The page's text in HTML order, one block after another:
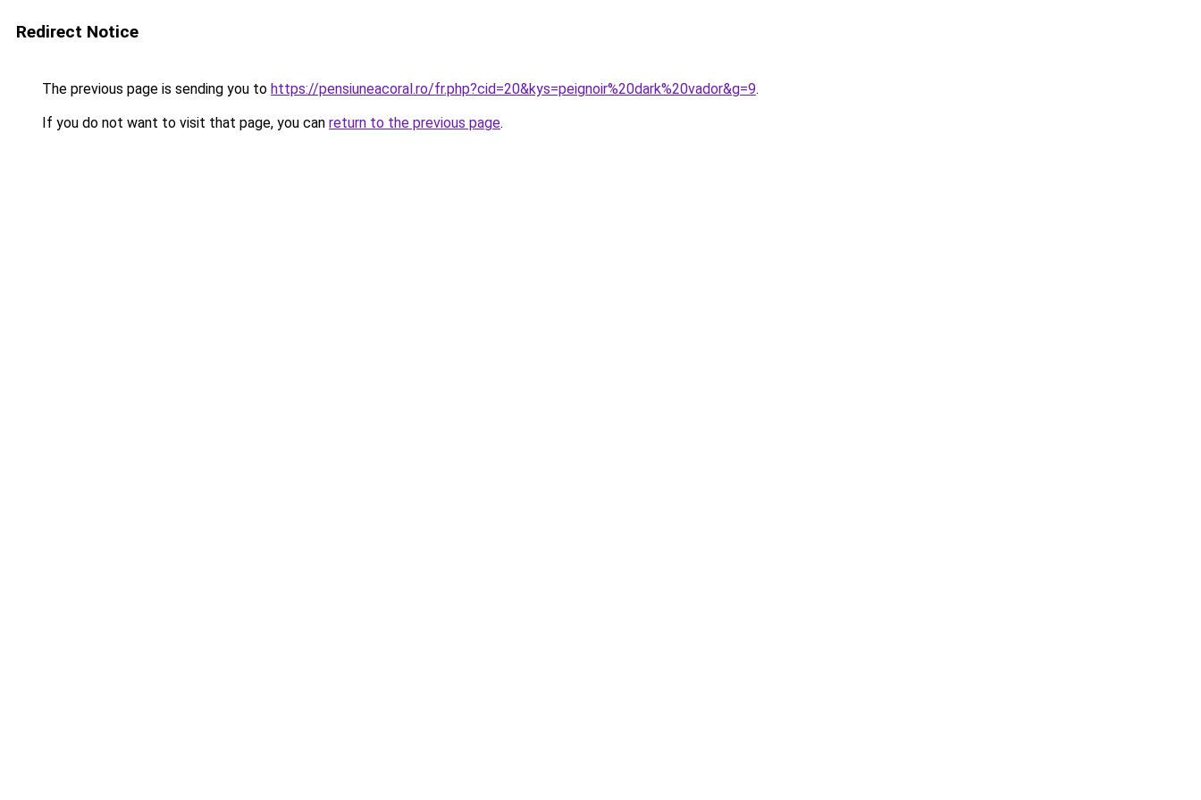
Redirect Notice
The previous page is sending you to https://pensiuneacoral.ro/fr.php?cid=20&kys=peignoir%20dark%20vador&g=9.
If you do not want to visit that page, you can return to the previous page.